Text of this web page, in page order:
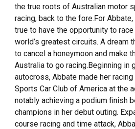
the true roots of Australian motor
racing, back to the fore.For Abbate,
true to have the opportunity to
world’s greatest circuits. A dream
to cancel a honeymoon and make
Australia to go racing.Beginning in
autocross, Abbate made her
Sports Car Club of America at the
notably achieving a podium finish
champions in her debut outing.
course racing and time attack,